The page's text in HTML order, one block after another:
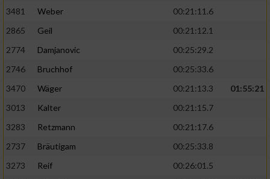
3481
Weber
00:21:11.6
2865
Geil
00:21:12.1
2774
Damjanovic
00:25:29.2
2746
Bruchhof
00:25:33.6
3470
Wäger 00:21:13.3
01:55:21
3013
Kalter
00:21:15.7
3283
Retzmann
00:21:17.6
2737
Bräutigam
00:25:33.8
3273
Reif
00:26:01.5